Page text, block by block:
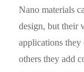
Nano materials
design, but their
applications they
others they add